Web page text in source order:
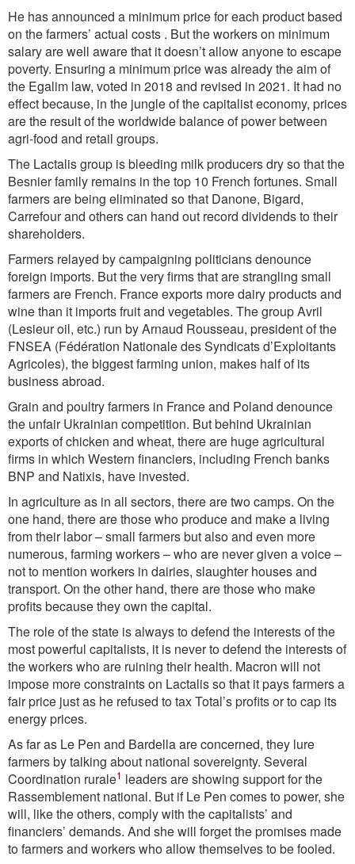
He has announced a minimumprice for each product based
on the farmers’ actual costs . But the workers on minimum
salary are well aware that it doesn’t allow anyone to escape
poverty. Ensuring a minimum price was already the aim of
the Egalim law, voted in 2018 and revised in 2021. It had no
effect because, in the jungle of the capitalist economy, prices
are the result of the worldwide balance of power between
agri-food and retail groups.
The Lactalis group is bleeding milk producers dry so that the
Besnier family remains in the top 10 French fortunes. Small
farmers are being eliminated so that Danone, Bigard,
Carrefour and others can hand out record dividends to their
shareholders.
Farmers relayed by campaigning politicians denounce
foreign imports. But the very firms that are strangling small
farmers are French. France exports more dairy products and
wine than it imports fruit and vegetables. The group Avril
(Lesieur oil, etc.) run by Arnaud Rousseau, president of the
FNSEA (Fédération Nationale des Syndicats d’Exploitants
Agricoles), the biggest farming union, makes half of its
business abroad.
Grain and poultry farmers in France and Poland denounce
the unfair Ukrainian competition. But behind Ukrainian
exports of chicken and wheat, there are huge agricultural
firms in which Western financiers, including French banks
BNP and Natixis, have invested.
In agriculture as in all sectors, there are two camps. On the
one hand, there are those who produce and make a living
from their labor – small farmers but also and even more
numerous, farming workers – who are never given a voice –
not to mention workers in dairies, slaughter houses and
transport. On the other hand, there are those who make
profits because they own the capital.
The role of the state is always to defend the interests of the
most powerful capitalists, it is never to defend the interests of
the workers who are ruining their health. Macron will not
impose more constraints on Lactalis so that it pays farmers a
fair price just as he refused to tax Total’s profits or to cap its
energy prices.
As far as Le Pen and Bardella are concerned, they lure
farmers by talking about national sovereignty. Several
Coordination rurale1 leaders are showing support for the
Rassemblement national. But if Le Pen comes to power, she
will, like the others, comply with the capitalists’ and
financiers’ demands. And she will forget the promises made
to farmers and workers who allow themselves to be fooled.